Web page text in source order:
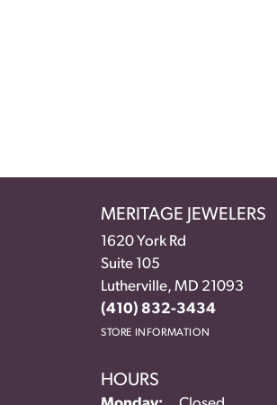
MERITAGE JEWELERS
1620 York Rd
Suite 105
Lutherville, MD 21093
(410) 832-3434
STORE INFORMATION
HOURS